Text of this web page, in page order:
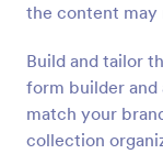
the content may
Build and tailor
form builder and
match your
collection